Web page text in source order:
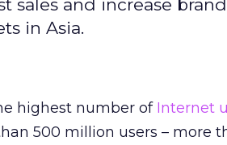
sales and increase
in Asia.
highest number of Internet
500 million users – more